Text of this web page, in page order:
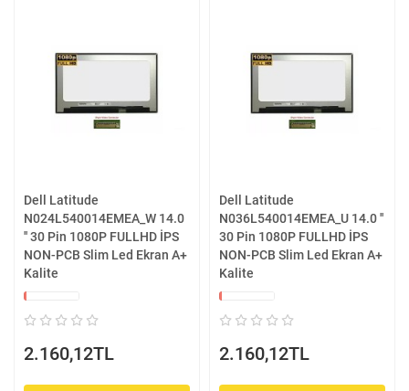
Dell Latitude
N024L540014EMEA_W 14.0
'' 30 Pin 1080P FULLHD İPS
NON-PCB Slim Led Ekran A+
Kalite
2.160,12TL
Dell Latitude
N036L540014EMEA_U 14.0 ''
30 Pin 1080P FULLHD İPS
NON-PCB Slim Led Ekran A+
Kalite
2.160,12TL